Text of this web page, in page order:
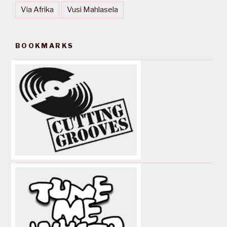
Via Afrika Vusi Mahlasela
BOOKMARKS